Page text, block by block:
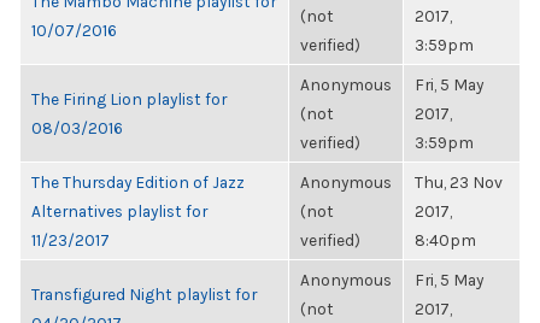
10/07/2016
(not
verified)
2017,
3:59pm
The Firing Lion playlist for
08/03/2016
Anonymous
(not
verified)
Fri, 5 May
2017,
3:59pm
The Thursday Edition of Jazz
Alternatives playlist for
11/23/2017
Anonymous
(not
verified)
Thu, 23 Nov
2017,
8:40pm
Transfigured Night playlist for
Anonymous
(not
Fri, 5 May
2017,